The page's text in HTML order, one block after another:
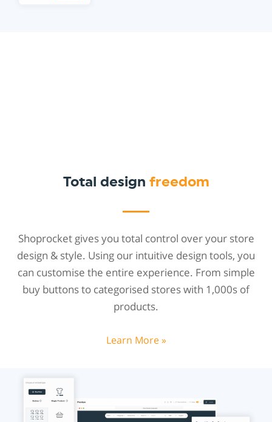
Total design freedom
Shoprocket gives you total control over your store
design & style. Using our intuitive design tools, you
can customise the entire experience. From simple
buy buttons to categorised stores with 1,000s of
products.
Learn More »